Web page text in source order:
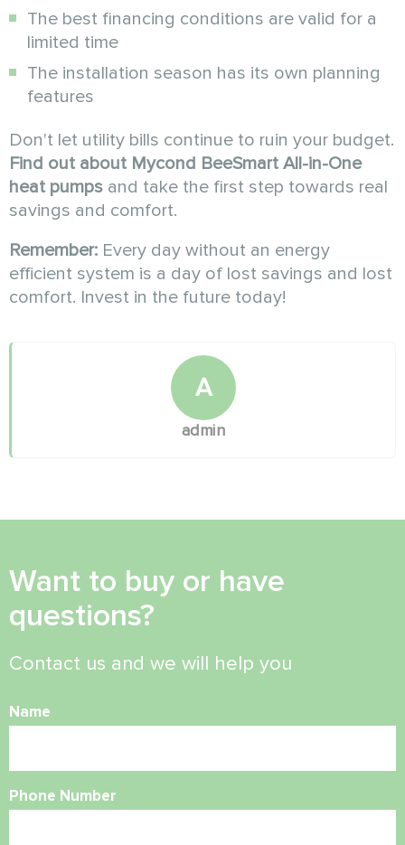
The best financing conditions are valid for a
limited time
The installation season has its own planning
features
Don't let utility bills continue to ruin your budget.
Find out about Mycond BeeSmart All-in-One
heat pumps and take the first step towards real
savings and comfort.
Remember: Every day without an energy
efficient system is a day of lost savings and lost
comfort. Invest in the future today!
A
admin
Want to buy or have
questions?
Contact us and we will help you
Name
Phone Number